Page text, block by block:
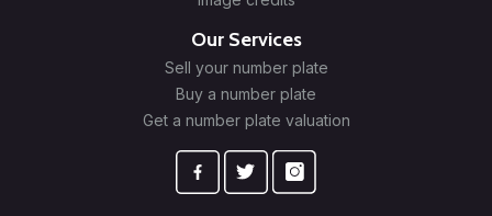
Our Services
Sell your number plate
Buy a number plate
Get a number plate valuation